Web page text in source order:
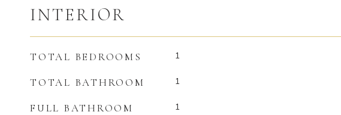
INTERIOR
TOTAL BEDROOMS 1
TOTAL BATHROOM 1
FULL BATHROOM 1